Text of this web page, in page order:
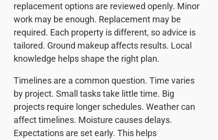
replacement options are reviewed openly. Minor
work may be enough. Replacement may be
required. Each property is different, so advice is
tailored. Ground makeup affects results. Local
knowledge helps shape the right plan.
Timelines are a common question. Time varies
by project. Small tasks take little time. Big
projects require longer schedules. Weather can
affect timelines. Moisture causes delays.
Expectations are set early. This helps